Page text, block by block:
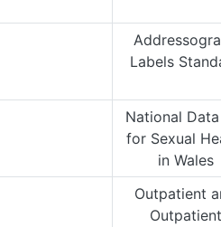
Labels
National
for Sexual
in Wales
Outpatient
Outpatient